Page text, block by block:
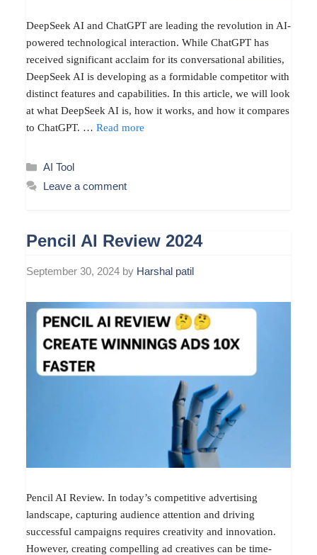
DeepSeek AI and ChatGPT are leading the revolution in AI-
powered technological interaction. While ChatGPT has
received significant acclaim for its conversational abilities,
DeepSeek AI is developing as a formidable competitor with
distinct features and capabilities. In this article, we will look
at what DeepSeek AI is, how it works, and how it compares
to ChatGPT. … Read more
Categories
AI Tool
Leave a comment
Pencil AI Review 2024
September 30, 2024 by Harshal patil
Pencil AI Review. In today’s competitive advertising
landscape, capturing audience attention and driving
successful campaigns requires creativity and innovation.
However, creating compelling ad creatives can be time-